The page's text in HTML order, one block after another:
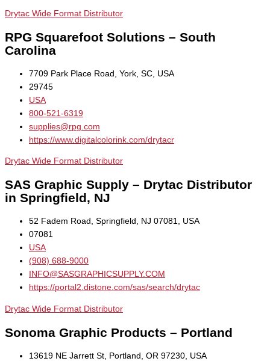
Drytac Wide Format Distributor
RPG Squarefoot Solutions – South
Carolina
7709 Park Place Road, York, SC, USA
29745
USA
800-521-6319
supplies@rpg.com
https://www.digitalcolorink.com/drytacr
Drytac Wide Format Distributor
SAS Graphic Supply – Drytac Distributor
in Springfield, NJ
52 Fadem Road, Springfield, NJ 07081, USA
07081
USA
(908) 688-9000
INFO@SASGRAPHICSUPPLY.COM
https://portal2.distone.com/sas/search/drytac
Drytac Wide Format Distributor
Sonoma Graphic Products – Portland
13619 NE Jarrett St, Portland, OR 97230, USA